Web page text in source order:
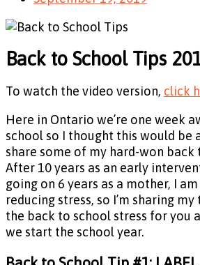
Back to School Tips
To watch the video version, click
Here in Ontario we’re one week
school so I thought this would be
share some of my hard-won back
After 10 years as an early
going on 6 years as a mother, I
reducing stress, so I’m sharing
the back to school stress for you
we start the school year.